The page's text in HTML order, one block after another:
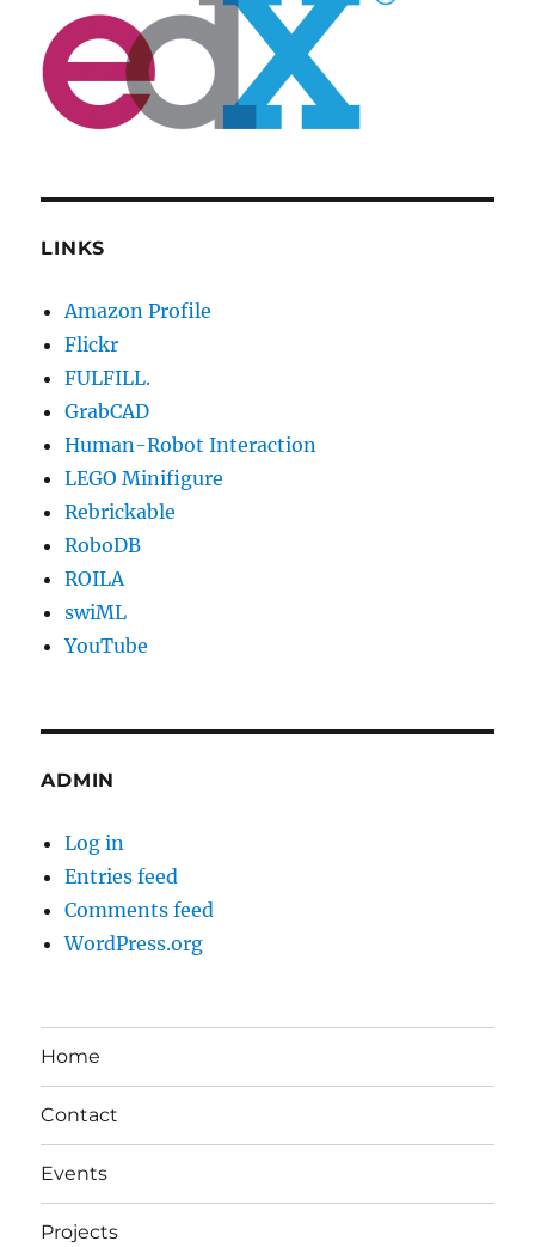
LINKS
Amazon Profile
Flickr
FULFILL.
GrabCAD
Human-Robot Interaction
LEGO Minifigure
Rebrickable
RoboDB
ROILA
swiML
YouTube
ADMIN
Log in
Entries feed
Comments feed
WordPress.org
Home
Contact
Events
Projects